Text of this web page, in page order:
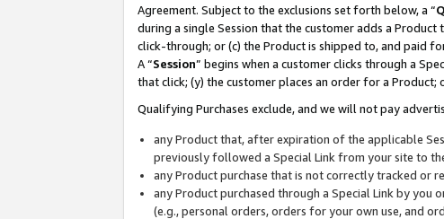
Agreement. Subject to the exclusions set forth below, a “
during a single Session that the customer adds a
click-through; or (c) the Product is shipped to, and paid
A “Session” begins when a customer clicks through a
that click; (y) the customer places an order for a
Qualifying Purchases exclude, and we will not pay
any Product that, after expiration of the applicable
previously followed a Special Link from your site to
any Product purchase that is not correctly tracked or
any Product purchased through a Special Link by you
(e.g., personal orders, orders for your own use, and